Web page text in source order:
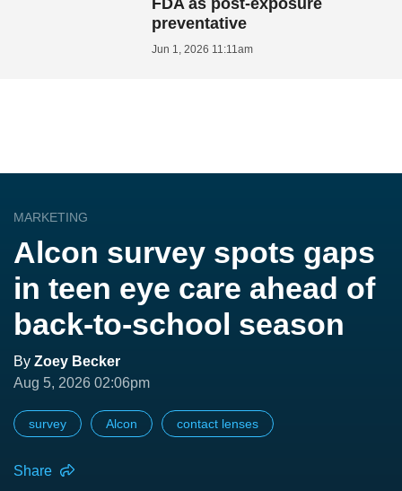
preventative
Jun 1, 2026 11:11am
MARKETING
Alcon survey spots gaps
in teen eye care ahead of
back-to-school season
By Zoey Becker
Aug 5, 2026 02:06pm
survey Alcon contact lenses
Share